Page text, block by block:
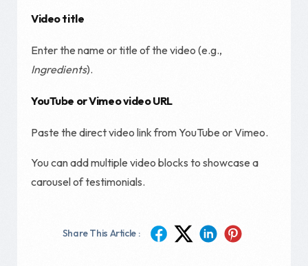
Video title
Enter the name or title of the video (e.g.,
Ingredients).
YouTube or Vimeo video URL
Paste the direct video link from YouTube or Vimeo.
You can add multiple video blocks to showcase a
carousel of testimonials.
Share This Article :